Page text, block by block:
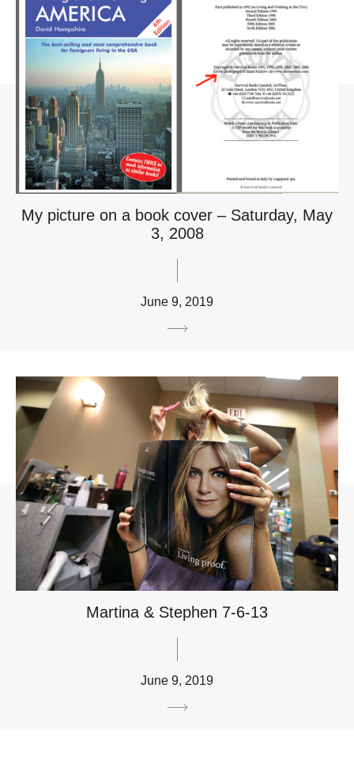
My picture on a book cover – Saturday, May
3, 2008
June 9, 2019
Martina & Stephen 7-6-13
June 9, 2019